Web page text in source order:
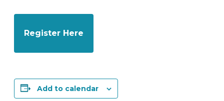
Register Here
Add to calendar